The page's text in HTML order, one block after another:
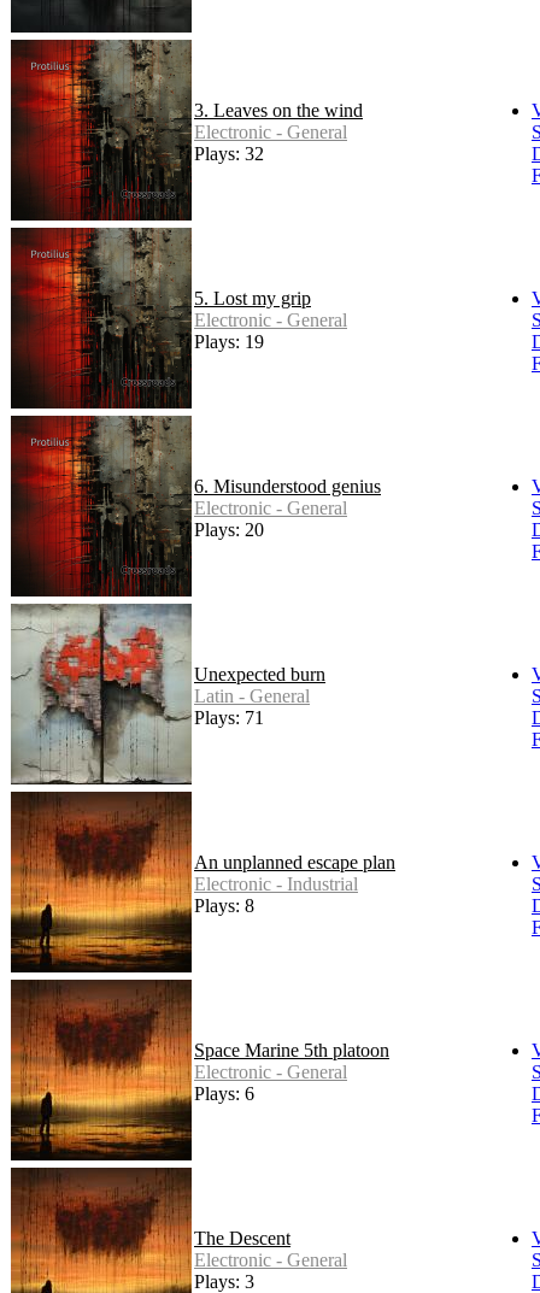
3. Leaves on the wind
Electronic - General
Plays: 32
5. Lost my grip
Electronic - General
Plays: 19
6. Misunderstood genius
Electronic - General
Plays: 20
Unexpected burn
Latin - General
Plays: 71
An unplanned escape plan
Electronic - Industrial
Plays: 8
Space Marine 5th platoon
Electronic - General
Plays: 6
The Descent
Electronic - General
Plays: 3